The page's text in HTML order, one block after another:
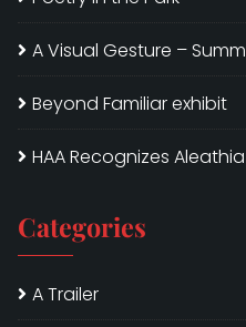
A Visual Gesture –
Beyond Familiar exhibit
HAA Recognizes
Categories
A Trailer